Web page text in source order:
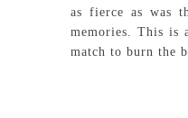
as fierce as was
memories. This is
match to burn the